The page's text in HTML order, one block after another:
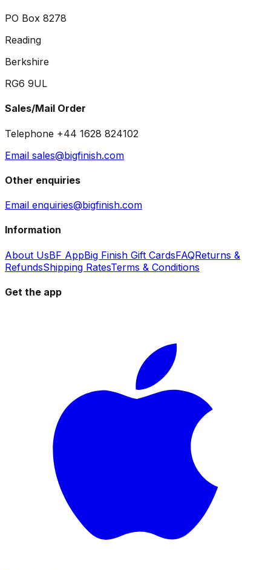
PO Box 8278
Reading
Berkshire
RG6 9UL
Sales/Mail Order
Telephone +44 1628 824102
Email sales@bigfinish.com
Other enquiries
Email enquiries@bigfinish.com
Information
About UsBF AppBig Finish Gift CardsFAQReturns &
RefundsShipping RatesTerms & Conditions
Get the app